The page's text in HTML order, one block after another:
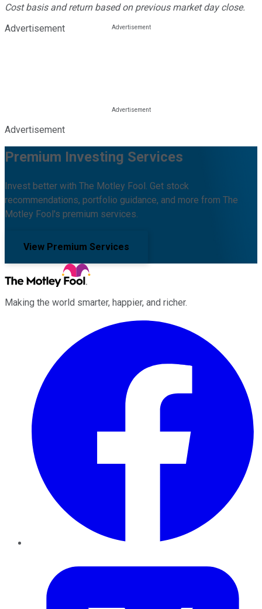
Cost basis and return based on previous market day close.
Advertisement
Advertisement
Premium Investing Services
Invest better with The Motley Fool. Get stock
recommendations, portfolio guidance, and more from The
Motley Fool's premium services.
View Premium Services
Making the world smarter, happier, and richer.